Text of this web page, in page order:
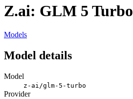
Z.ai: GLM 5 Turbo
Models
Model details
Model
z-ai/glm-5-turbo
Provider